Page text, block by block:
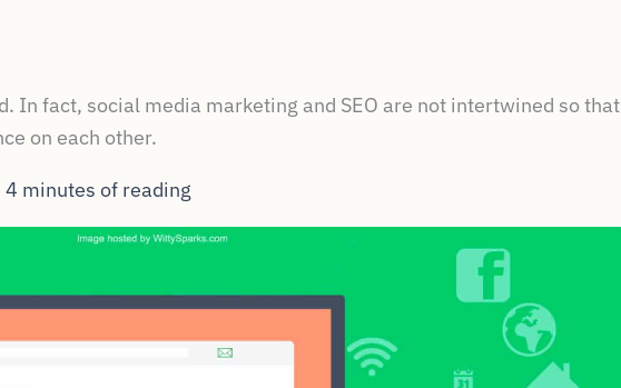
In fact, social media marketing and SEO are not intertwined so that
on each other.
4 minutes of reading